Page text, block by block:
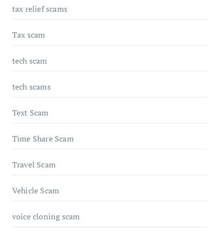
tax relief scams
Tax scam
tech scam
tech scams
Text Scam
Time Share Scam
Travel Scam
Vehicle Scam
voice cloning scam